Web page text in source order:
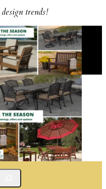
trends!